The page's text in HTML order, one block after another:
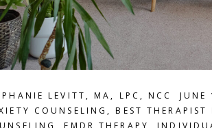
LEVITT, MA, LPC, NCC
COUNSELING ,BEST
,EMDR THERAPY ,